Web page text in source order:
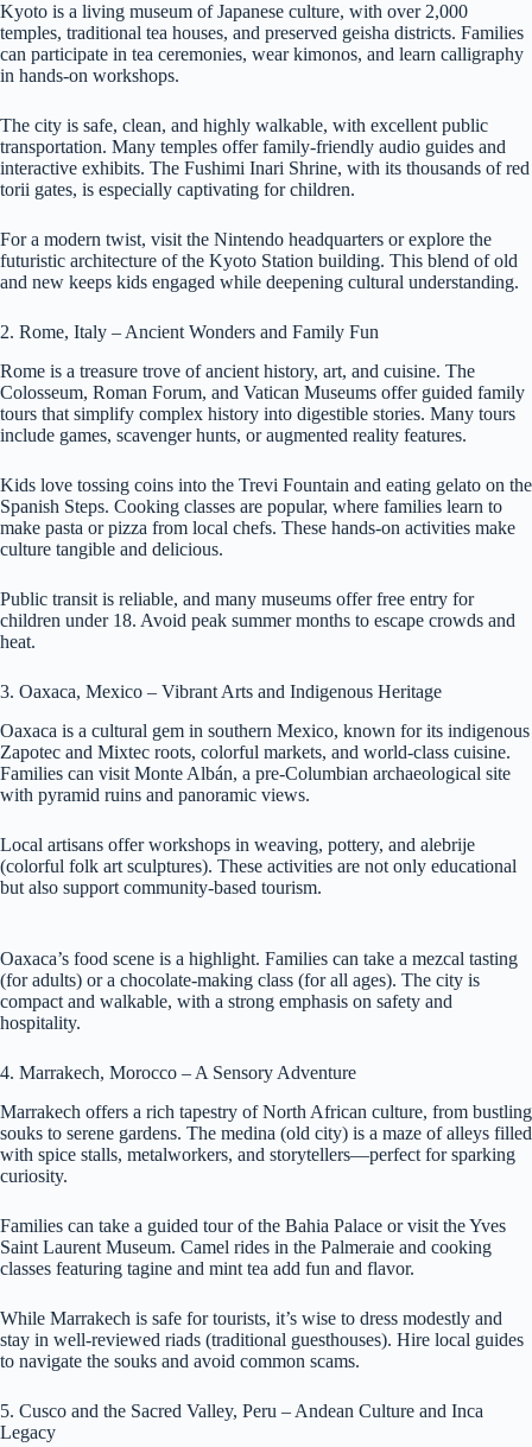
Kyoto is a living museum of Japanese culture, with over 2,000
temples, traditional tea houses, and preserved geisha districts. Families
can participate in tea ceremonies, wear kimonos, and learn calligraphy
in hands-on workshops.
The city is safe, clean, and highly walkable, with excellent public
transportation. Many temples offer family-friendly audio guides and
interactive exhibits. The Fushimi Inari Shrine, with its thousands of red
torii gates, is especially captivating for children.
For a modern twist, visit the Nintendo headquarters or explore the
futuristic architecture of the Kyoto Station building. This blend of old
and new keeps kids engaged while deepening cultural understanding.
2. Rome, Italy – Ancient Wonders and Family Fun
Rome is a treasure trove of ancient history, art, and cuisine. The
Colosseum, Roman Forum, and Vatican Museums offer guided family
tours that simplify complex history into digestible stories. Many tours
include games, scavenger hunts, or augmented reality features.
Kids love tossing coins into the Trevi Fountain and eating gelato on the
Spanish Steps. Cooking classes are popular, where families learn to
make pasta or pizza from local chefs. These hands-on activities make
culture tangible and delicious.
Public transit is reliable, and many museums offer free entry for
children under 18. Avoid peak summer months to escape crowds and
heat.
3. Oaxaca, Mexico – Vibrant Arts and Indigenous Heritage
Oaxaca is a cultural gem in southern Mexico, known for its indigenous
Zapotec and Mixtec roots, colorful markets, and world-class cuisine.
Families can visit Monte Albán, a pre-Columbian archaeological site
with pyramid ruins and panoramic views.
Local artisans offer workshops in weaving, pottery, and alebrije
(colorful folk art sculptures). These activities are not only educational
but also support community-based tourism.
Oaxaca’s food scene is a highlight. Families can take a mezcal tasting
(for adults) or a chocolate-making class (for all ages). The city is
compact and walkable, with a strong emphasis on safety and
hospitality.
4. Marrakech, Morocco – A Sensory Adventure
Marrakech offers a rich tapestry of North African culture, from bustling
souks to serene gardens. The medina (old city) is a maze of alleys filled
with spice stalls, metalworkers, and storytellers—perfect for sparking
curiosity.
Families can take a guided tour of the Bahia Palace or visit the Yves
Saint Laurent Museum. Camel rides in the Palmeraie and cooking
classes featuring tagine and mint tea add fun and flavor.
While Marrakech is safe for tourists, it’s wise to dress modestly and
stay in well-reviewed riads (traditional guesthouses). Hire local guides
to navigate the souks and avoid common scams.
5. Cusco and the Sacred Valley, Peru – Andean Culture and Inca
Legacy